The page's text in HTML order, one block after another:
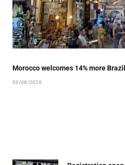
Morocco welcomes 14% more
03/08/2026